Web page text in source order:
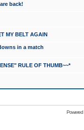
back!
MY BELT AGAIN
in a match
RULE OF THUMB~~*